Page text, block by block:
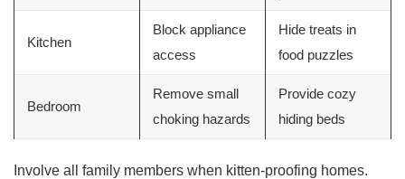
Kitchen
Block appliance
access
Hide treats in
food puzzles
Bedroom
Remove small
choking hazards
Provide cozy
hiding beds
Involve all family members when kitten-proofing homes.